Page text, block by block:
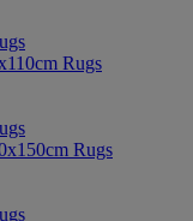
Rugs
Rugs